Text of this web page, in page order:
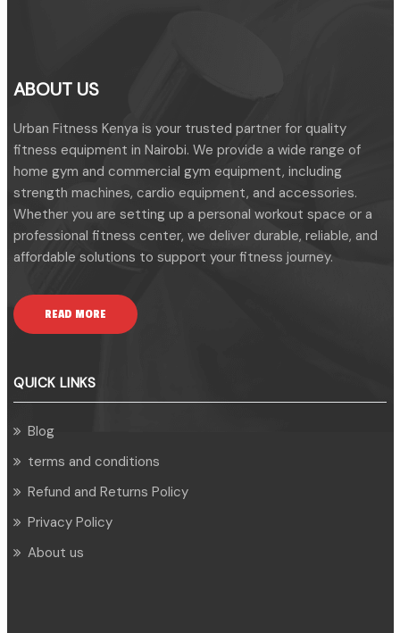
ABOUT US
Urban Fitness Kenya is your trusted partner for quality
fitness equipment in Nairobi. We provide a wide range of
home gym and commercial gym equipment, including
strength machines, cardio equipment, and accessories.
Whether you are setting up a personal workout space or a
professional fitness center, we deliver durable, reliable, and
affordable solutions to support your fitness journey.
READ MORE
QUICK LINKS
Blog
terms and conditions
Refund and Returns Policy
Privacy Policy
About us